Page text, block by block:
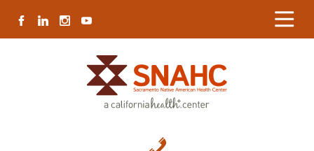
Content
navigation
map
content
FACEBOOK
LINKEDININSTAGRAM
YOUTUBE